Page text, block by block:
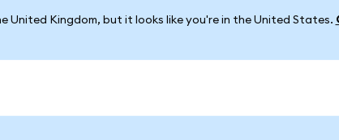
United Kingdom, but it looks like you're in the United States.